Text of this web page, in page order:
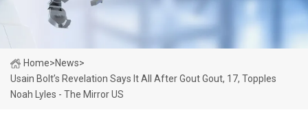
Home>News>
Usain Bolt’s Revelation Says It All After Gout Gout, 17, Topples
Noah Lyles - The Mirror US